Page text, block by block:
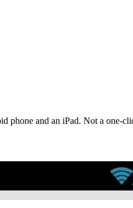
phone and an iPad. Not a one-